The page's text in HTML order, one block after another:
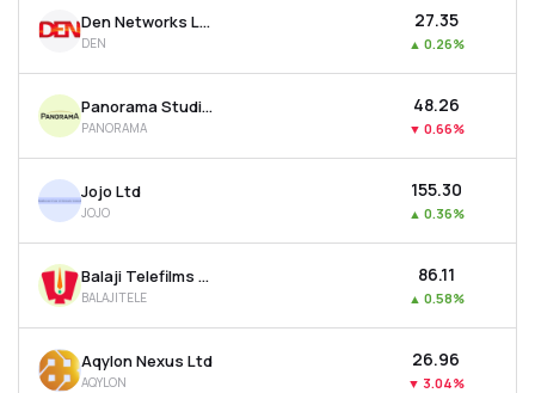
Den Networks Ltd
DEN
₹27.35
▲ 0.26%
Panorama Studios International Ltd
PANORAMA
₹48.26
▼ 0.66%
Jojo Ltd
JOJO
₹155.30
▲ 0.36%
Balaji Telefilms Ltd
BALAJITELE
₹86.11
▲ 0.58%
Aqylon Nexus Ltd
AQYLON
₹26.96
▼ 3.04%